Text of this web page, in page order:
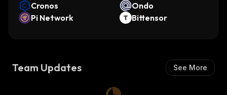
Cronos
Ondo
Pi Network
Bittensor
Team Updates See More